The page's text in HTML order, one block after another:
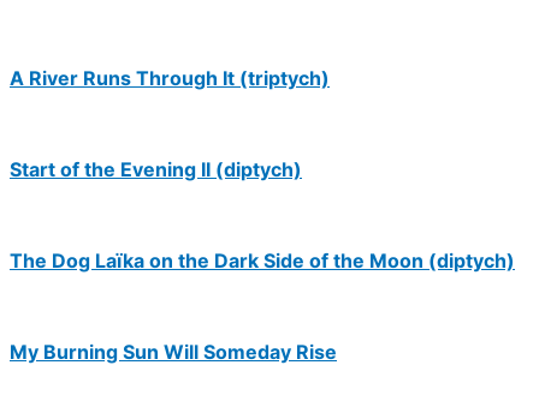
A River Runs Through It (triptych)
Start of the Evening II (diptych)
The Dog Laïka on the Dark Side of the Moon (diptych)
My Burning Sun Will Someday Rise